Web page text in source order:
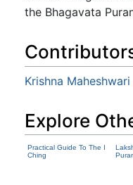
the Bhagavata
Krishna Maheshwari
Explore
Practical Guide To The I
Ching